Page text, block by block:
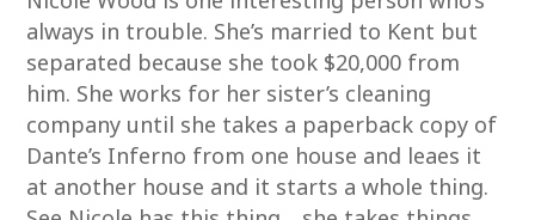
always in trouble. She’s married to Kent but
separated because she took $20,000 from
him. She works for her sister’s cleaning
company until she takes a paperback copy of
Dante’s Inferno from one house and leaes it
at another house and it starts a whole thing.